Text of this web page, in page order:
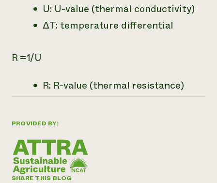
PROVIDED BY:
SHARE THIS BLOG
U: U-value (thermal conductivity)
∆T: temperature differential
R =1/U
R: R-value (thermal resistance)